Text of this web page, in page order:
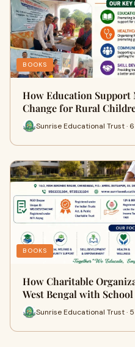
BOOKS
How Education Support
Change for Rural
Sunrise Educational Trust ·
BOOKS
How Charitable
West Bengal with
Sunrise Educational Trust ·